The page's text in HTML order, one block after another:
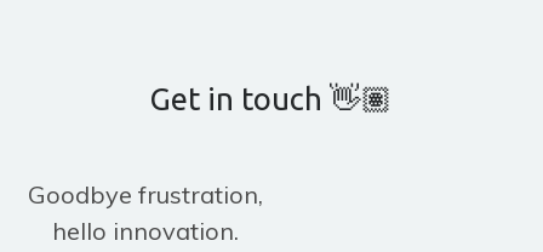
Get in touch 👋🏽
Goodbye frustration,
hello innovation.